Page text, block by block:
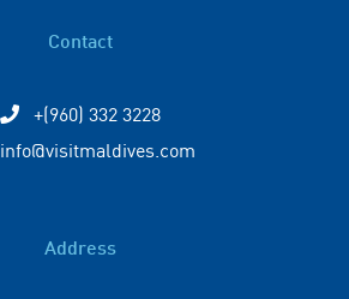
Contact
+(960) 332 3228
info@visitmaldives.com
Address